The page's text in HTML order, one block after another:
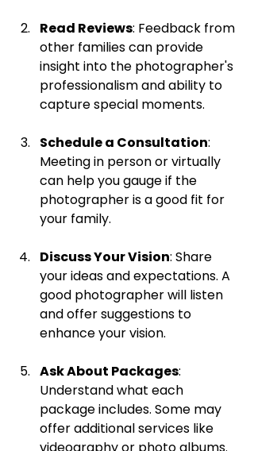
Read Reviews: Feedback from
other families can provide
insight into the photographer's
professionalism and ability to
capture special moments.
Schedule a Consultation:
Meeting in person or virtually
can help you gauge if the
photographer is a good fit for
your family.
Discuss Your Vision: Share
your ideas and expectations. A
good photographer will listen
and offer suggestions to
enhance your vision.
Ask About Packages:
Understand what each
package includes. Some may
offer additional services like
videography or photo albums.